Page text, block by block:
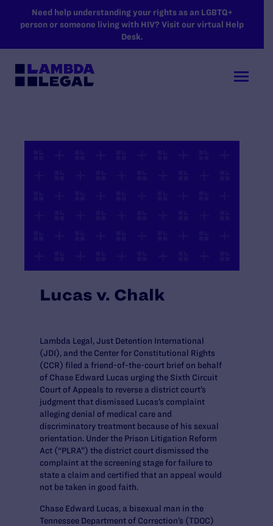
SKIP TO MAIN CONTENT
Need help understanding your rights as an LGBTQ+
person or someone living with HIV? Visit our virtual Help
Desk.
Lucas v. Chalk
Lambda Legal, Just Detention International
(JDI), and the Center for Constitutional Rights
(CCR) filed a friend-of-the-court brief on behalf
of Chase Edward Lucas urging the Sixth Circuit
Court of Appeals to reverse a district court’s
judgment that dismissed Lucas’s complaint
alleging denial of medical care and
discriminatory treatment because of his sexual
orientation. Under the Prison Litigation Reform
Act (“PLRA”) the district court dismissed the
complaint at the screening stage for failure to
state a claim and certified that an appeal would
not be taken in good faith.
Chase Edward Lucas, a bisexual man in the
Tennessee Department of Correction’s (TDOC)